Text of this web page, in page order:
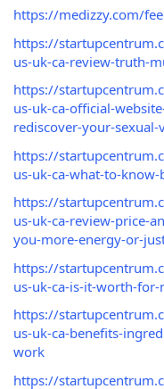
https://medizzy.com/
https://
us-uk-ca-review-truth-
https://
us-uk-ca-official-
rediscover-your-
https://
us-uk-ca-what-to-
https://
us-uk-ca-review-price-
you-more-energy-or-
https://
us-uk-ca-is-it-worth-
https://
us-uk-ca-benefits-
work
https://